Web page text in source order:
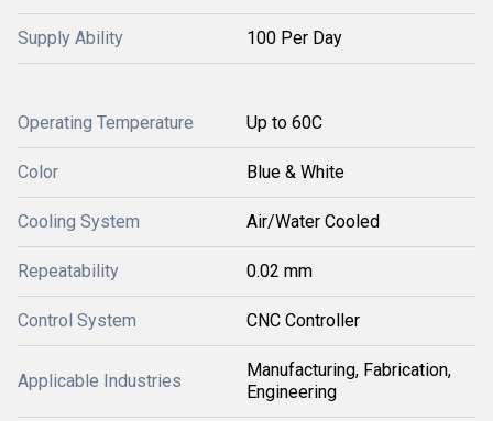
Supply Ability 100 Per Day
Operating Temperature Up to 60C
Color Blue & White
Cooling System Air/Water Cooled
Repeatability 0.02 mm
Control System CNC Controller
Applicable Industries
Manufacturing, Fabrication,
Engineering